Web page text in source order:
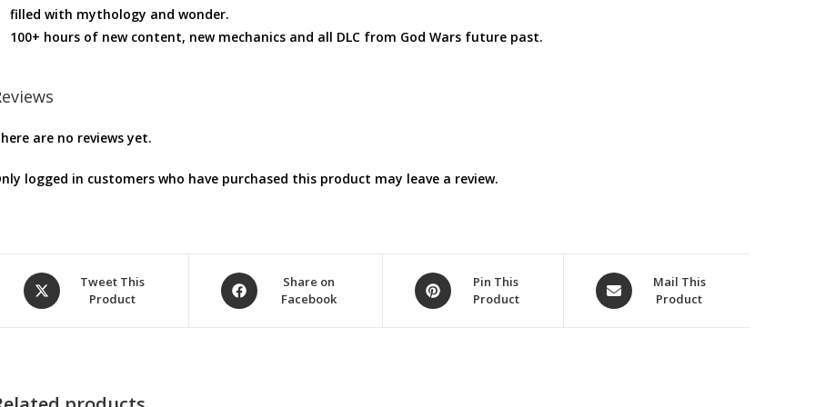
filled with mythology and wonder.
100+ hours of new content, new mechanics and all DLC from God Wars future past.
are no reviews yet.
logged in customers who have purchased this product may leave a review.
Opens
in
Tweet This
Product
Opens
in
Share on
Facebook
Opens
in
Pin This
Product
Opens
in
Mail This
Product